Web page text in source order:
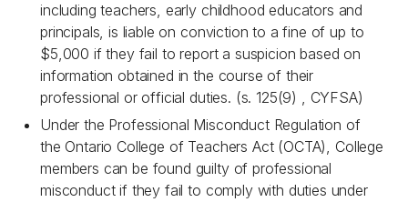
including teachers, early childhood educators and
principals, is liable on conviction to a fine of up to
$5,000 if they fail to report a suspicion based on
information obtained in the course of their
professional or official duties. (s. 125(9) , CYFSA)
Under the Professional Misconduct Regulation of
the Ontario College of Teachers Act (OCTA), College
members can be found guilty of professional
misconduct if they fail to comply with duties under